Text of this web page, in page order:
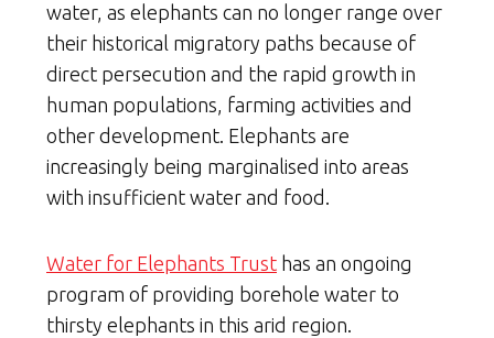
water, as elephants can no longer range over
their historical migratory paths because of
direct persecution and the rapid growth in
human populations, farming activities and
other development. Elephants are
increasingly being marginalised into areas
with insufficient water and food.
Water for Elephants Trust has an ongoing
program of providing borehole water to
thirsty elephants in this arid region.